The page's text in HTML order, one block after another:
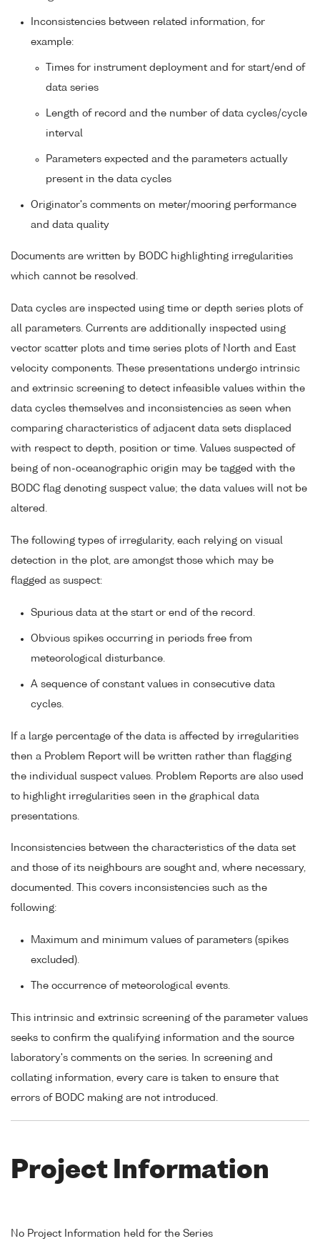
Inconsistencies between related information, for
example:
Times for instrument deployment and for start/end of
data series
Length of record and the number of data cycles/cycle
interval
Parameters expected and the parameters actually
present in the data cycles
Originator's comments on meter/mooring performance
and data quality
Documents are written by BODC highlighting irregularities
which cannot be resolved.
Data cycles are inspected using time or depth series plots of
all parameters. Currents are additionally inspected using
vector scatter plots and time series plots of North and East
velocity components. These presentations undergo intrinsic
and extrinsic screening to detect infeasible values within the
data cycles themselves and inconsistencies as seen when
comparing characteristics of adjacent data sets displaced
with respect to depth, position or time. Values suspected of
being of non-oceanographic origin may be tagged with the
BODC flag denoting suspect value; the data values will not be
altered.
The following types of irregularity, each relying on visual
detection in the plot, are amongst those which may be
flagged as suspect:
Spurious data at the start or end of the record.
Obvious spikes occurring in periods free from
meteorological disturbance.
A sequence of constant values in consecutive data
cycles.
If a large percentage of the data is affected by irregularities
then a Problem Report will be written rather than flagging
the individual suspect values. Problem Reports are also used
to highlight irregularities seen in the graphical data
presentations.
Inconsistencies between the characteristics of the data set
and those of its neighbours are sought and, where necessary,
documented. This covers inconsistencies such as the
following:
Maximum and minimum values of parameters (spikes
excluded).
The occurrence of meteorological events.
This intrinsic and extrinsic screening of the parameter values
seeks to confirm the qualifying information and the source
laboratory's comments on the series. In screening and
collating information, every care is taken to ensure that
errors of BODC making are not introduced.
Project Information
No Project Information held for the Series